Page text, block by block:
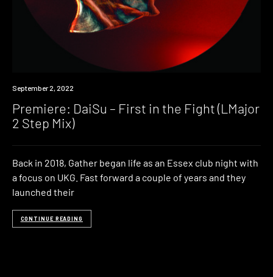
Premiere
September 2, 2022
Premiere: DaiSu – First in the Fight (LMajor
2 Step Mix)
Back in 2018, Gather began life as an Essex club night with
a focus on UKG. Fast forward a couple of years and they
launched their
CONTINUE READING